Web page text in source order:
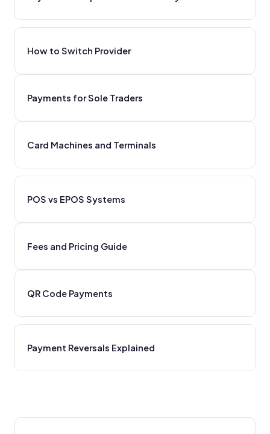
How to Switch Provider
Payments for Sole Traders
Card Machines and Terminals
POS vs EPOS Systems
Fees and Pricing Guide
QR Code Payments
Payment Reversals Explained